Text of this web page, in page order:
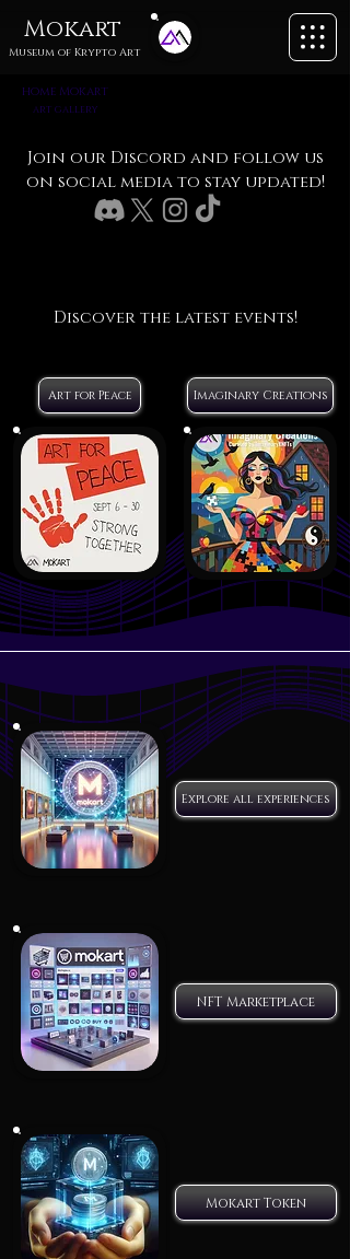
Mokart
Museum of Krypto Art
home Mokart
art gallery
Join our Discord and follow us
on social media to stay updated!
Discover the latest events!
Art for Peace Imaginary Creations
Explore all experiences
NFT Marketplace
Mokart Token